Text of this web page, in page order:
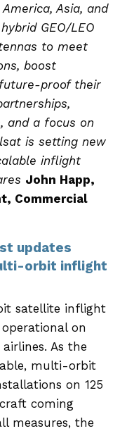
Asia, and
GEO/LEO
to meet
boost
proof their
and a focus on
is setting new
inflight
John Happ,
Commercial
updates
orbit inflight
satellite inflight
on
As the
multi-orbit
on 125
coming
measures, the